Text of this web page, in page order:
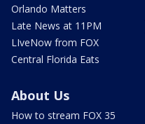
Orlando Matters
Late News at 11PM
LIveNow from FOX
Central Florida Eats
About Us
How to stream FOX 35